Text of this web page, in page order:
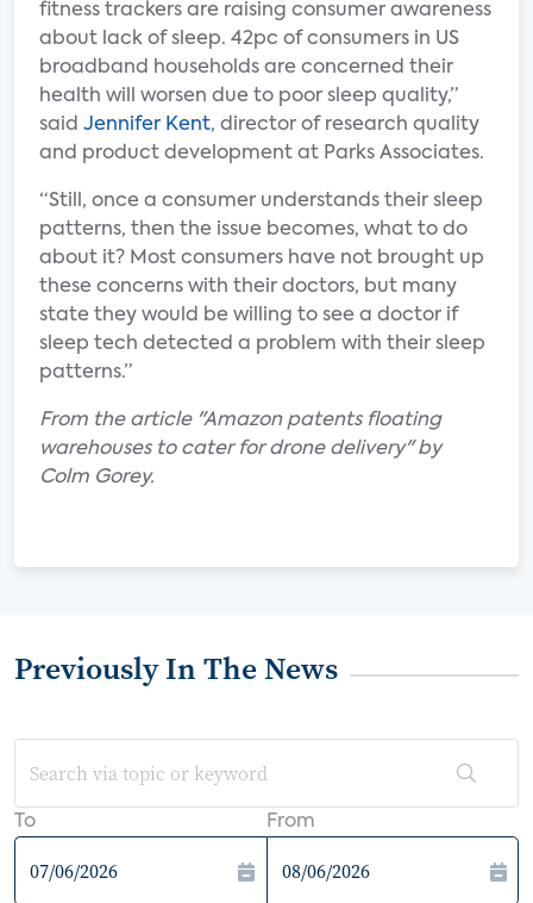
fitness trackers are raising consumer awareness
about lack of sleep. 42pc of consumers in US
broadband households are concerned their
health will worsen due to poor sleep quality,”
said Jennifer Kent, director of research quality
and product development at Parks Associates.
“Still, once a consumer understands their sleep
patterns, then the issue becomes, what to do
about it? Most consumers have not brought up
these concerns with their doctors, but many
state they would be willing to see a doctor if
sleep tech detected a problem with their sleep
patterns.”
From the article "Amazon patents floating
warehouses to cater for drone delivery" by
Colm Gorey.
Previously In The News
To From